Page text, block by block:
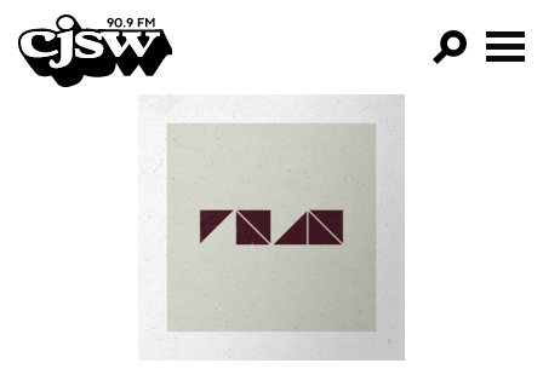
CJSW
FILTER BY:
PROGRAMS
EPISODES
NEWS